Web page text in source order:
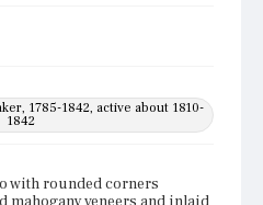
1785-1842, active about 1810-
1842
with rounded corners